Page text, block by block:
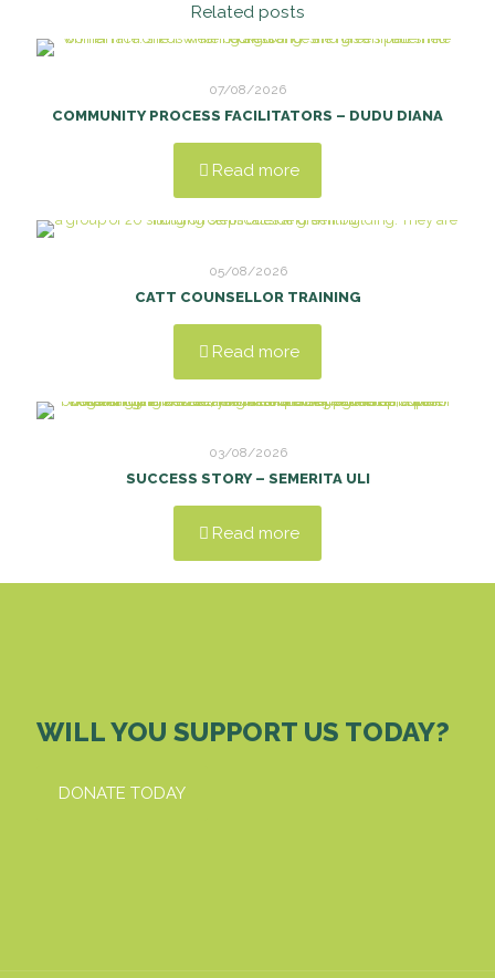
Related posts
07/08/2026
COMMUNITY PROCESS FACILITATORS – DUDU DIANA
Read more
05/08/2026
CATT COUNSELLOR TRAINING
Read more
03/08/2026
SUCCESS STORY – SEMERITA ULI
Read more
WILL YOU SUPPORT US TODAY?
DONATE TODAY